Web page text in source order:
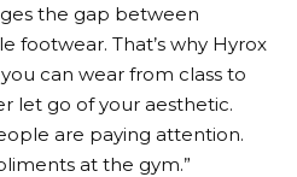
the gap between
footwear. That’s why Hyrox
can wear from class to
let go of your aesthetic.
are paying attention.
at the gym.”